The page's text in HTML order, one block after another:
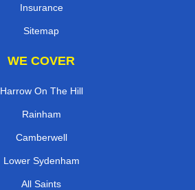
Insurance
Sitemap
WE COVER
Harrow On The Hill
Rainham
Camberwell
Lower Sydenham
All Saints